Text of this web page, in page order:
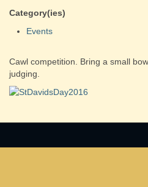
Category(ies)
Events
Cawl competition. Bring a small
judging.